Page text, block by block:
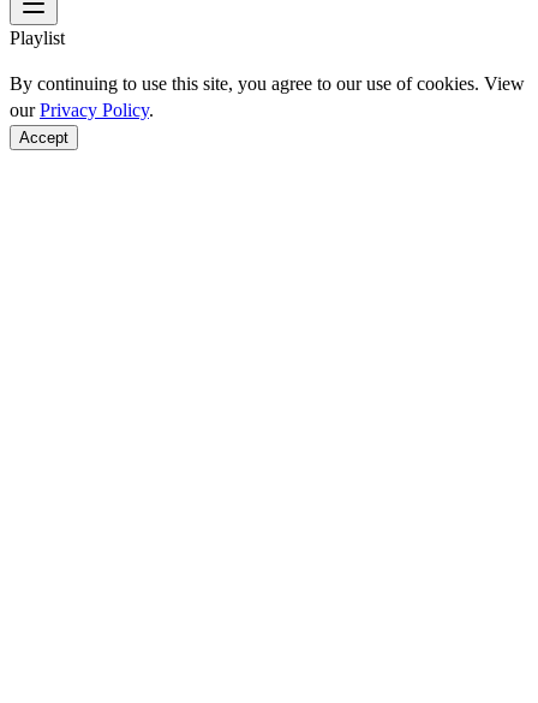
Playlist
By continuing to use this site, you agree to our use of cookies. View
ourPrivacy Policy.
Accept